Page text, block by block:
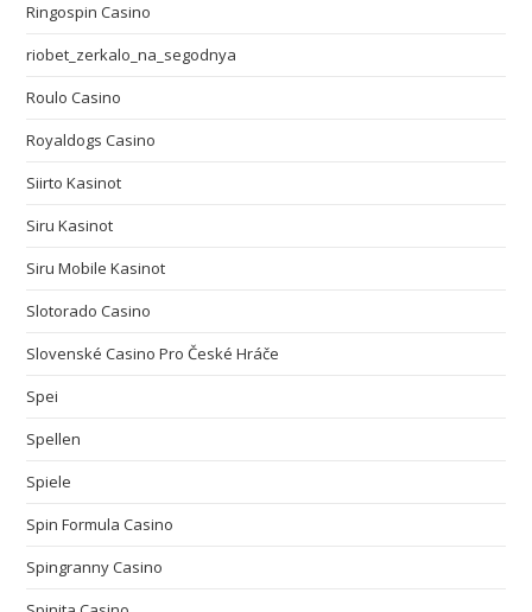
Ringospin Casino
riobet_zerkalo_na_segodnya
Roulo Casino
Royaldogs Casino
Siirto Kasinot
Siru Kasinot
Siru Mobile Kasinot
Slotorado Casino
Slovenské Casino Pro České Hráče
Spei
Spellen
Spiele
Spin Formula Casino
Spingranny Casino